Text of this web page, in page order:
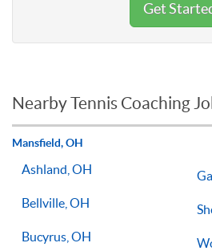
Get
Nearby Tennis Coaching
Mansfield, OH
Ashland, OH
Bellville, OH
Bucyrus, OH